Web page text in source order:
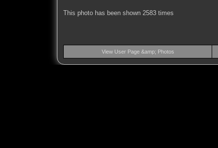
This photo has been shown 2583 times
View User Page &amp; Photos